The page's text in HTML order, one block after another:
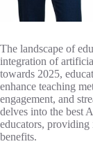
The landscape of
integration of
towards 2025,
enhance teaching
engagement, and
delves into the best
educators,
benefits.